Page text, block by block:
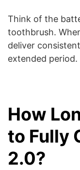
Think of the
toothbrush.
deliver
extended period.
How
to Fully
2.0?